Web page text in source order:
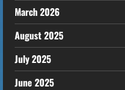
March 2026
August 2025
July 2025
June 2025